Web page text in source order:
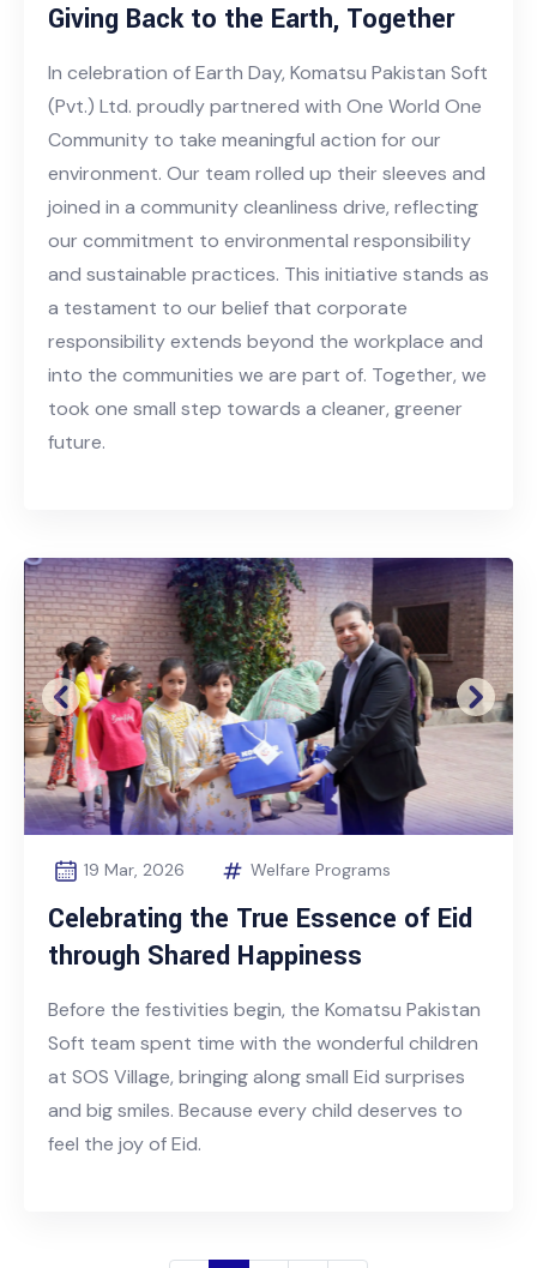
Giving Back to the Earth, Together
In celebration of Earth Day, Komatsu Pakistan Soft
(Pvt.) Ltd. proudly partnered with One World One
Community to take meaningful action for our
environment. Our team rolled up their sleeves and
joined in a community cleanliness drive, reflecting
our commitment to environmental responsibility
and sustainable practices. This initiative stands as
a testament to our belief that corporate
responsibility extends beyond the workplace and
into the communities we are part of. Together, we
took one small step towards a cleaner, greener
future.
Previous Next
19 Mar, 2026 Welfare Programs
Celebrating the True Essence of Eid
through Shared Happiness
Before the festivities begin, the Komatsu Pakistan
Soft team spent time with the wonderful children
at SOS Village, bringing along small Eid surprises
and big smiles. Because every child deserves to
feel the joy of Eid.